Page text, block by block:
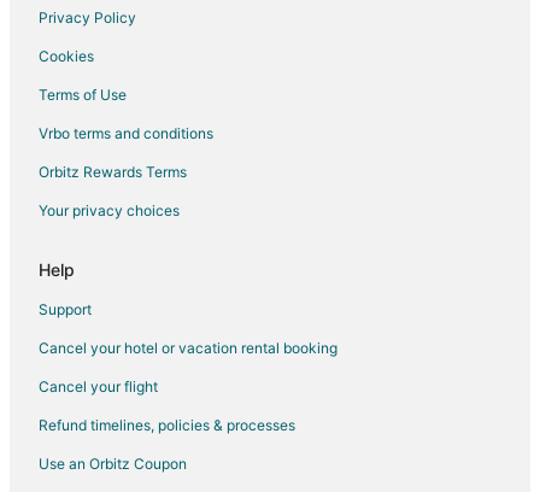
Motels in New York
Hotels near Onondaga Lake Park
Guest Houses in Baldwinsville
Cheap Hotels in Baldwinsville
Privacy Policy
Cookies
Terms of Use
Vrbo terms and conditions
Orbitz Rewards Terms
Your privacy choices
Help
Support
Cancel your hotel or vacation rental booking
Cancel your flight
Refund timelines, policies & processes
Use an Orbitz Coupon